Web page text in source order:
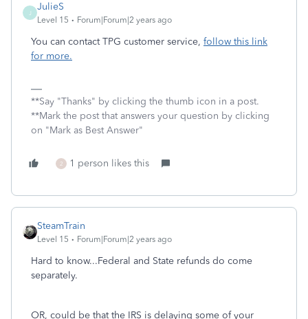
J
JulieS
Level 15 Forum|Forum|2 years ago
You can contact TPG customer service, follow this link
for more.
**Say "Thanks" by clicking the thumb icon in a post.
**Mark the post that answers your question by clicking
on "Mark as Best Answer"
2 1 person likes this
SteamTrain
Level 15 Forum|Forum|2 years ago
Hard to know...Federal and State refunds do come
separately.
OR, could be that the IRS is delaying some of your